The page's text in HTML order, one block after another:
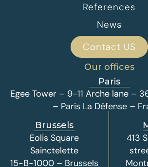
References
News
Contact US
Our offices
Paris
Egee Tower – 9-11 Arche lane –
– Paris La Défense –
Brussels
Eolis Square
Sainctelette
15-B-1000 – Brussels
413